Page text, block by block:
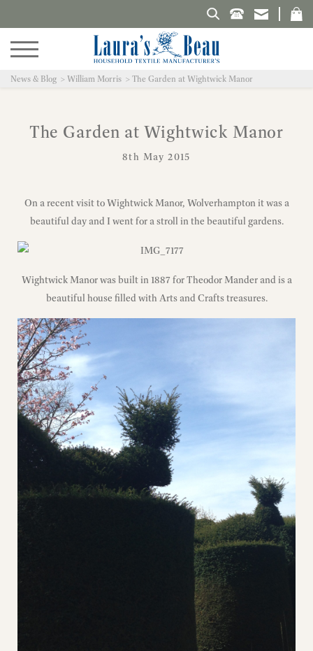
Search Laura's Beau
News & Blog William Morris The Garden at Wightwick Manor
The Garden at Wightwick Manor
8th May 2015
On a recent visit to Wightwick Manor, Wolverhampton it was a
beautiful day and I went for a stroll in the beautiful gardens.
Wightwick Manor was built in 1887 for Theodor Mander and is a
beautiful house filled with Arts and Crafts treasures.